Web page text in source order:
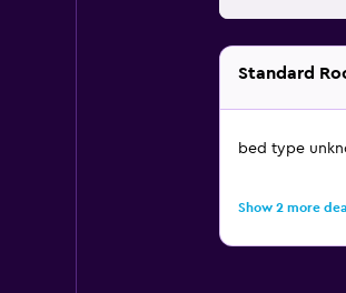
Standard
bed type
Show 2 more